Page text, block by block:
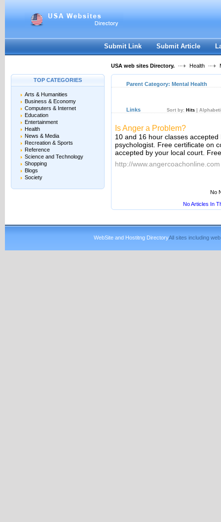
Submit Link Submit Article
USA web sites Directory. Health
TOP CATEGORIES
Arts & Humanities
Business & Economy
Computers & Internet
Education
Entertainment
Health
News & Media
Recreation & Sports
Reference
Science and Technology
Shopping
Blogs
Society
Parent Category: Mental Health
Links Sort by: Hits
Is Anger a Problem?
10 and 16 hour classes
psychologist. Free certificate on
accepted by your local court.
http://www.angercoachonline.com
No
No Articles In
WebSite and Hostitng DirectoryAll sites including